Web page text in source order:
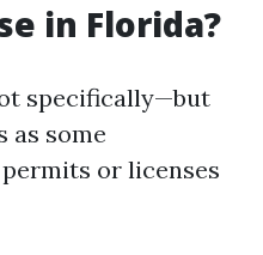
in Florida?
specifically—but
as some
or licenses